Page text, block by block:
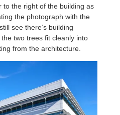
to the right of the building as
the photograph with the
see there’s building
two trees fit cleanly into
from the architecture.